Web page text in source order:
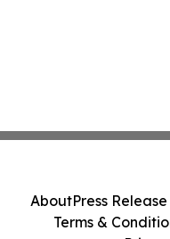
AboutPress
Terms &